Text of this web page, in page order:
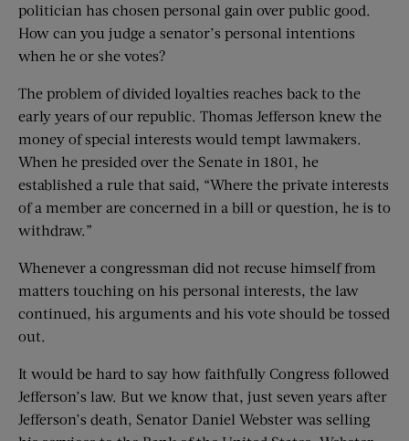
politician has chosen personal gain over public good.
How can you judge a senator’s personal intentions
when he or she votes?
The problem of divided loyalties reaches back to the
early years of our republic. Thomas Jefferson knew the
money of special interests would tempt lawmakers.
When he presided over the Senate in 1801, he
established a rule that said, “Where the private interests
of a member are concerned in a bill or question, he is to
withdraw.”
Whenever a congressman did not recuse himself from
matters touching on his personal interests, the law
continued, his arguments and his vote should be tossed
out.
It would be hard to say how faithfully Congress followed
Jefferson’s law. But we know that, just seven years after
Jefferson’s death, Senator Daniel Webster was selling